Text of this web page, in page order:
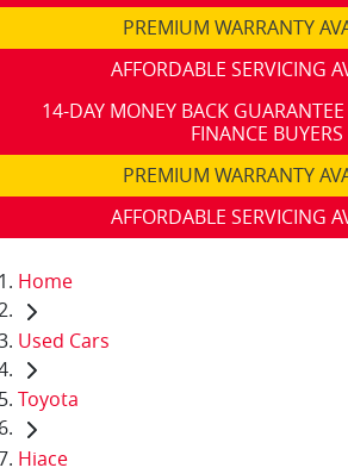
PREMIUM WARRANTY
AFFORDABLE SERVICING
14-DAY MONEY BACK
FINANCE BUYERS
PREMIUM WARRANTY
AFFORDABLE SERVICING
Home
Used Cars
Toyota
Hiace